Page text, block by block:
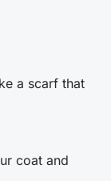
a scarf that
coat and